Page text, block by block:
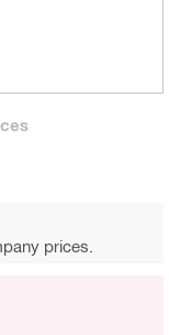
prices.